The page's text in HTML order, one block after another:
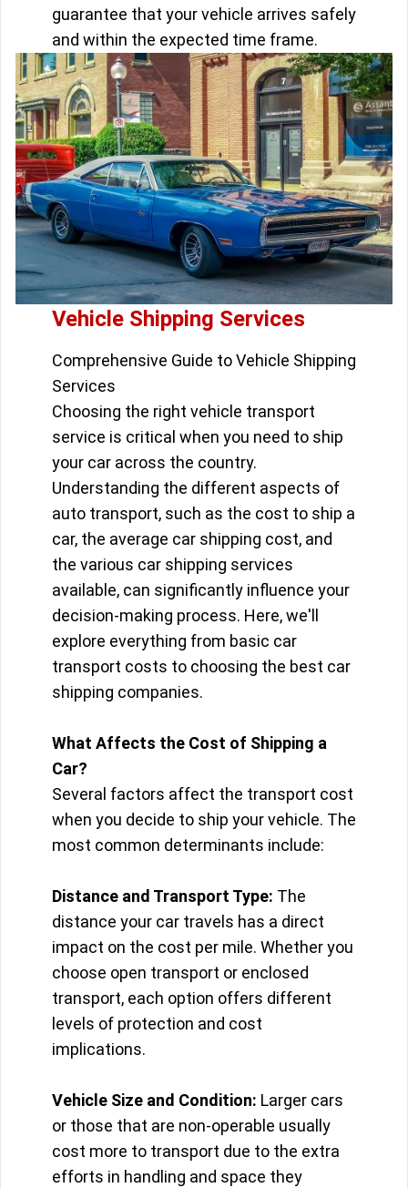
guarantee that your vehicle arrives safely
and within the expected time frame.
Vehicle Shipping Services
Comprehensive Guide to Vehicle Shipping
Services
Choosing the right vehicle transport
service is critical when you need to ship
your car across the country.
Understanding the different aspects of
auto transport, such as the cost to ship a
car, the average car shipping cost, and
the various car shipping services
available, can significantly influence your
decision-making process. Here, we'll
explore everything from basic car
transport costs to choosing the best car
shipping companies.
What Affects the Cost of Shipping a
Car?
Several factors affect the transport cost
when you decide to ship your vehicle. The
most common determinants include:
Distance and Transport Type: The
distance your car travels has a direct
impact on the cost per mile. Whether you
choose open transport or enclosed
transport, each option offers different
levels of protection and cost
implications.
Vehicle Size and Condition: Larger cars
or those that are non-operable usually
cost more to transport due to the extra
efforts in handling and space they